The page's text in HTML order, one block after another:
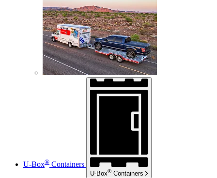
U-Box® Containers
U-Box® Containers